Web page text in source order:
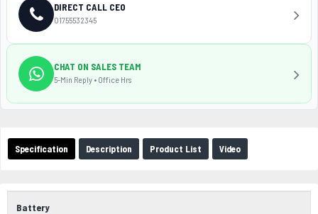
Specification Description Product List Video
Battery
DIRECT CALL CEO
01755532345
CHAT ON SALES TEAM
5-Min Reply • Office Hrs